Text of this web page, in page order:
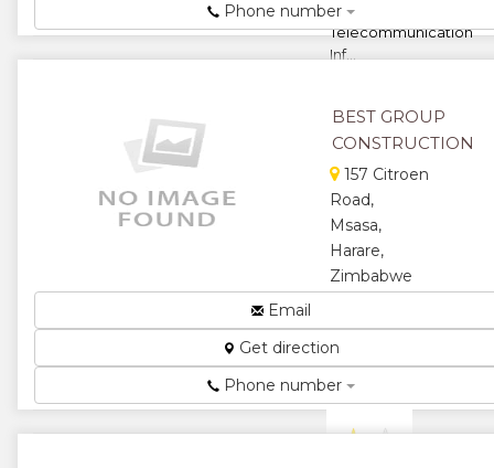
Solar Solutions,
Telecommunication
Inf...
★★
★
Phone number
BEST GROUP
CONSTRUCTION
157 Citroen
Road,
Msasa,
Harare,
Zimbabwe
Infrastructure
Construction...
★
★★
Email
Get direction
Phone number